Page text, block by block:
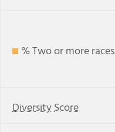
% Two or more races
Diversity Score